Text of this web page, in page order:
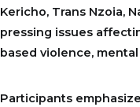
Kericho, Trans Nzoia,
pressing issues
based violence,
Participants